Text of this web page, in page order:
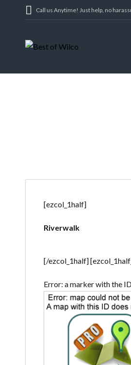
Call us Anytime! Just help, no
[ezcol_1half]
Riverwalk
[/ezcol_1half]
Error: a marker with the